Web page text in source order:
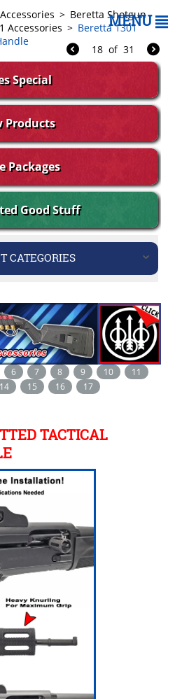
MENU
> Beretta Shotgun
Accessories > Beretta 1301
18 of 31
Special
Products
Packages
Good Stuff
CATEGORIES
6 7 8 9 10
11
14 15 16 17
TACTICAL